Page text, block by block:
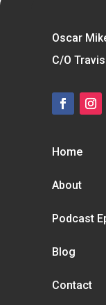
Oscar
C/O
Home
About
Podcast
Blog
Contact